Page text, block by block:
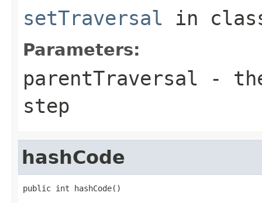
setTraversal in
Parameters:
parentTraversal -
step
hashCode
public int hashCode()